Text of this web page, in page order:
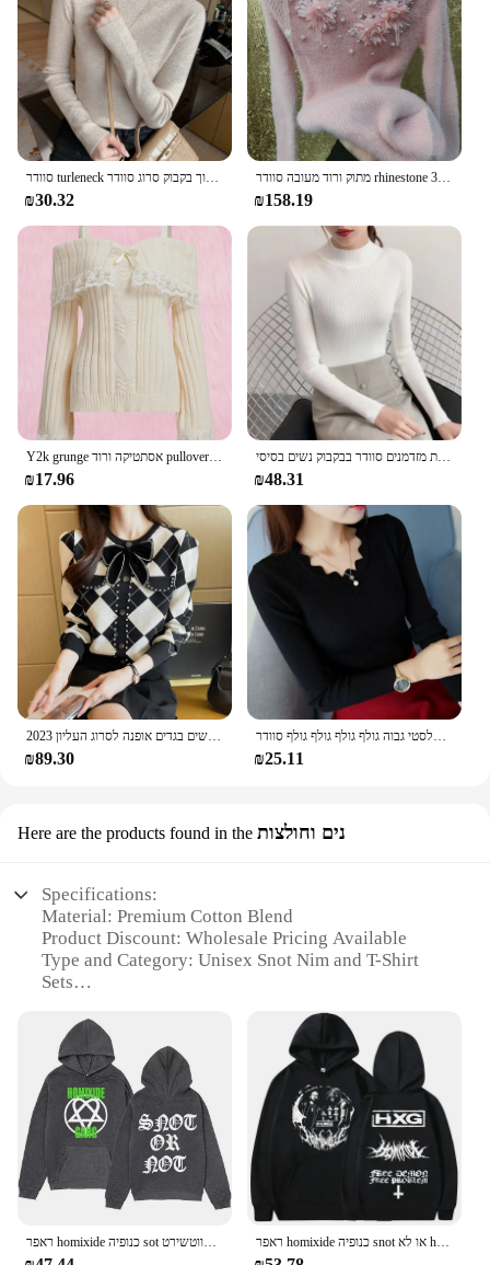
סוודר turleneck נשים אופנה חדש חולצות מתיחה סרוג סוודר שרוול ארוך בקבוק סרוג סוודר
₪30.32
מתוק ורוד מעובה סוודר rhinestone אלסטי נשי חדש בסגנון סיני יופי חרוזים משי 3D פרחים pullover
₪158.19
Y2k grunge אסתטיקה ורוד pullover הבציר את הכתף לסרוג שרוול ארוך קשת תחרה נשים
₪17.96
סתיו צווארון גבוה שרוול ארוך רזה צמרות אלגטיות מזדמנים סוודר בבקבוק נשים בסיסי
₪48.31
2023 סתיו החורף סגנון קוריאני חדש סגנון עגול קשת הצוואר מעובה סוודר נשים בגדים אופנה לסרוג העליון
₪89.30
סתיו קוריאני רזה נשים אופנה לסרוג סוודר אלסטי גבוה גולף גולף גולף גולף סוודר
₪25.11
Here are the products found in the נים וחולצות
Specifications:
Material: Premium Cotton Blend
Product Discount: Wholesale Pricing Available
Type and Category: Unisex Snot Nim and T-Shirt
Sets
Usage and Purpose: Casual Wear, Perfect for
Everyday Use
Typical Adaptive Scenario: Ideal for Various
Occasions
Shape or Size or Weight or Quantity: Comes in
Multiple Sizes and Quantities
Features:
**Comfort Meets Style**
comfort and style, designed to cater to the fashion-
ראפר homixide כנופיה sot או לא הגרפיקה הקפוצ 'ון נשים וינטג היפ הופ סווטשירט ראפר homixide כנופיה snot או לא hoodie opium march בגדי גברים היפ הופ בגודל מדי בגדים פלייבוב קרטי סווטשירט hxg קפוצ 'ונים